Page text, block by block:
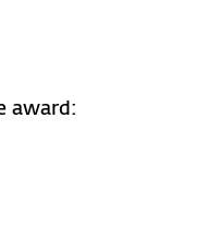
award: